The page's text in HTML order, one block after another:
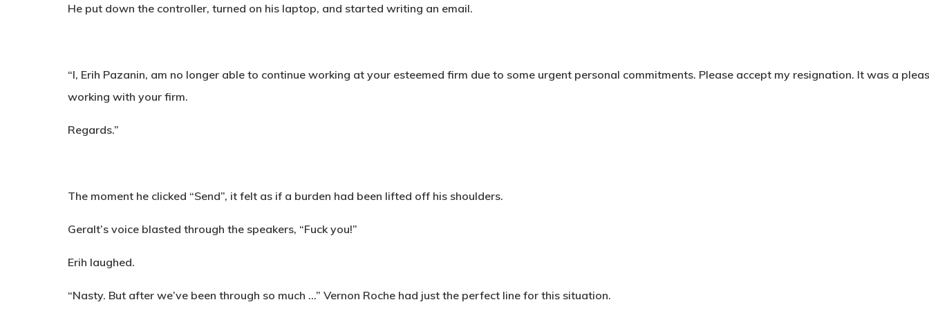
He put down the controller, turned on his laptop, and started writing an email.
“I, Erih Pazanin, am no longer able to continue working at your esteemed firm due to some urgent personal commitments. Please accept my resignation. It was a
working with your firm.
Regards.”
The moment he clicked “Send”, it felt as if a burden had been lifted off his shoulders.
Geralt’s voice blasted through the speakers, “Fuck you!”
Erih laughed.
“Nasty. But after we’ve been through so much …” Vernon Roche had just the perfect line for this situation.